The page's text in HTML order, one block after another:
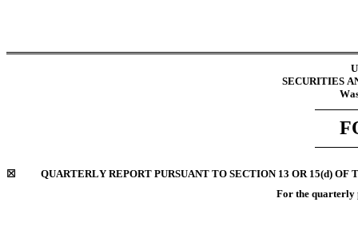
SECURITIES
☒
QUARTERLY REPORT PURSUANT TO SECTION 13 OR 15(d) OF
For the quarterly